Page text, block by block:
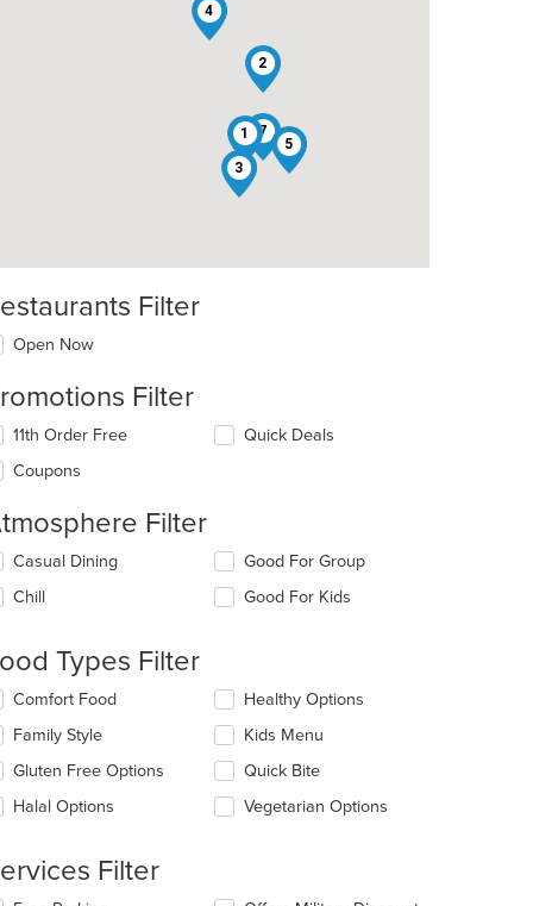
1
2
3
4
5
7
Filter
Open Now
Filter
11th Order Free
Coupons
Quick Deals
Filter
deselecting
Casual Dining
Chill
Good For Group
Good For Kids
Types Filter
deselecting
Comfort Food
Family Style
Gluten Free Options
Halal Options
Healthy Options
Kids Menu
Quick Bite
Vegetarian Options
Filter